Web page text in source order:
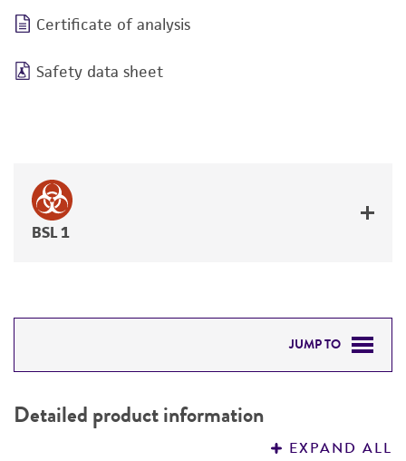
Certificate of analysis
Safety data sheet
BSL 1
JUMP TO
PERMITS & RESTRICTIONS
Detailed product information
EXPAND ALL